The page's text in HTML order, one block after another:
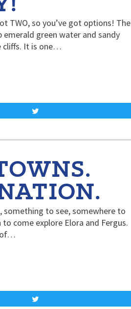
TWO, so you’ve got options! The
green water and sandy
cliffs. It is one…
something to see, somewhere to
come explore Elora and Fergus.
of…